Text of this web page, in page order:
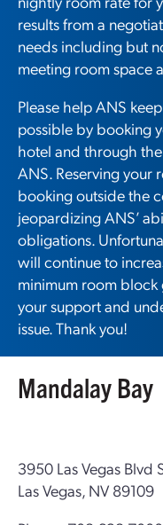
results from a
needs including but
meeting room space
Please help ANS
possible by booking
hotel and through
ANS. Reserving your
booking outside the
jeopardizing ANS’
obligations.
will continue to
minimum room block
your support and
issue. Thank you!
Mandalay Bay
3950 Las Vegas Blvd
Las Vegas, NV 89109